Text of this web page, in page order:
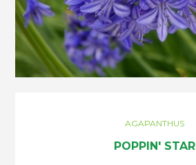
AGAPANTHUS
POPPIN' STAR